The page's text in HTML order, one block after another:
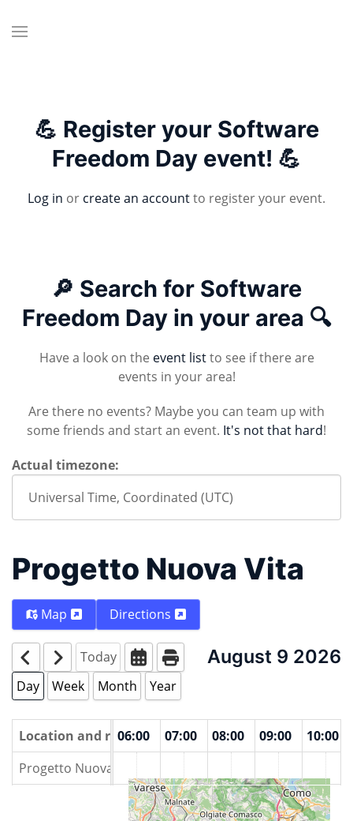
💪 Register your Software
Freedom Day event! 💪
Log in or create an accountto register your event.
🔎 Search for Software
Freedom Day in your area 🔍
Have a look on the event listto see if there are
events in your area!
Are there no events? Maybe you can team up with
some friends and start an event. It's not that hard!
Actual timezone:
Progetto Nuova Vita
Map Directions
Today August 9 2026
Day Week Month Year
Location and rooms
04:00 05:00 06:00 07:00 08:00 09:00
10:00
Progetto Nuova Vita